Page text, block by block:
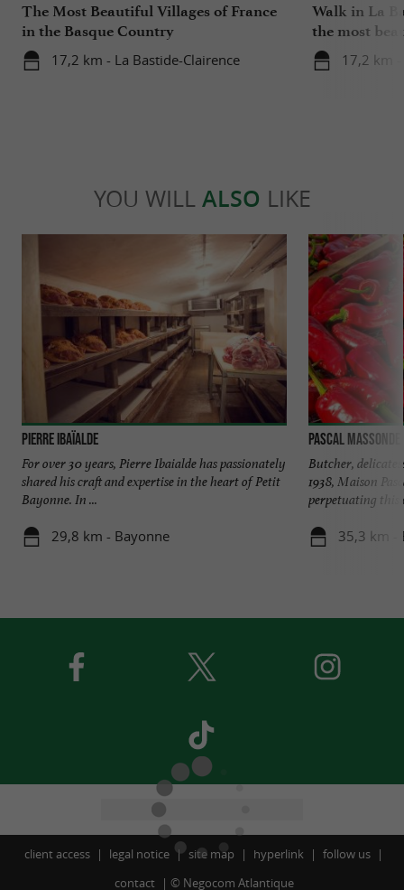
The Most Beautiful Villages of France
in the Basque Country
17,2 km - La Bastide-Clairence
Walk in La
the most
17,2 km -
YOU WILL ALSO LIKE
Pierre Ibaïalde
For over 30 years, Pierre Ibaialde has passionately
shared his craft and expertise in the heart of Petit
Bayonne. In ...
29,8 km - Bayonne
Pascal Massonde
Butcher,
1938, Maison
perpetuating this
35,3 km -
client access legal notice site map hyperlink
follow us
contact
© Negocom Atlantique